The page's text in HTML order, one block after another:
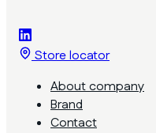
Store locator
About company
Brand
Contact